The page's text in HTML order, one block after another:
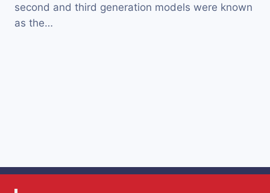
second and third generation models were known
as the…